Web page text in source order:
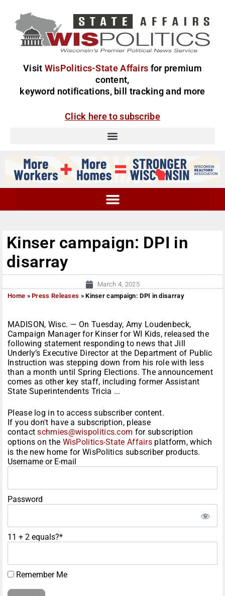
Visit WisPolitics-State Affairs for premium
content,
keyword notifications, bill tracking and more
Click here to subscribe
Kinser campaign: DPI in
disarray
March 4, 2025
Home »Press Releases »Kinser campaign: DPI in disarray
MADISON, Wisc. — On Tuesday, Amy Loudenbeck,
Campaign Manager for Kinser for WI Kids, released the
following statement responding to news that Jill
Underly’s Executive Director at the Department of Public
Instruction was stepping down from his role with less
than a month until Spring Elections. The announcement
comes as other key staff, including former Assistant
State Superintendents Tricia ...
Please log in to access subscriber content.
If you don't have a subscription, please
contactschmies@wispolitics.com for subscription
options on the WisPolitics-State Affairs platform, which
is the new home for WisPolitics subscriber products.
Username or E-mail
Password
11 + 2 equals?*
Remember Me